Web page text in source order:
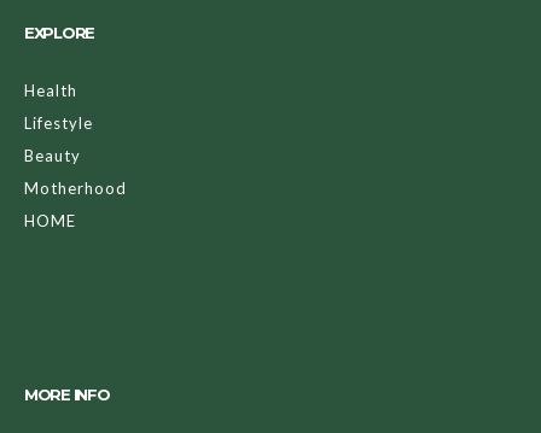
EXPLORE
Health
Lifestyle
Beauty
Motherhood
HOME
MORE INFO